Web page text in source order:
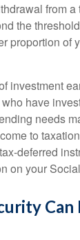
from
the
proportion of
investment
have
needs
to
deferred
on your
Can